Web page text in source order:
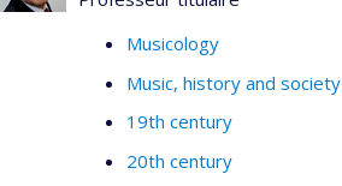
Musicology
Music, history and society
19th century
20th century